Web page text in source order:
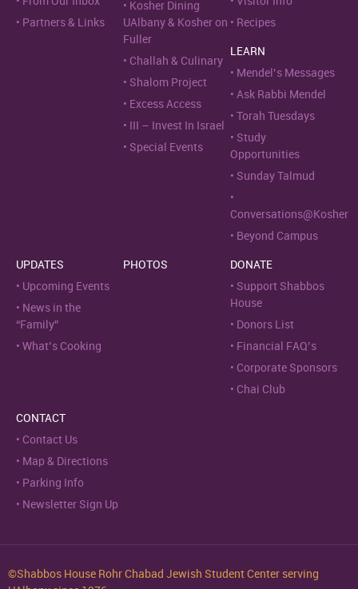
Partners & Links
Kosher Dining
UAlbany & Kosher on
Fuller
Challah & Culinary
Shalom Project
Excess Access
III – Invest In Israel
Special Events
Recipes
LEARN
Mendel’s Messages
Ask Rabbi Mendel
Torah Tuesdays
Study
Opportunities
Sunday Talmud
Conversations@Kosher
Beyond Campus
UPDATES
Upcoming Events
News in the
“Family”
What’s Cooking
PHOTOS
DONATE
Support Shabbos
House
Donors List
Financial FAQ’s
Corporate Sponsors
Chai Club
CONTACT
Contact Us
Map & Directions
Parking Info
Newsletter Sign Up
©Shabbos House Rohr Chabad Jewish Student Center serving